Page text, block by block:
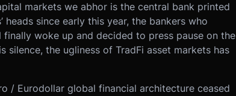
markets we abhor is the central bank printed
since early this year, the bankers who
woke up and decided to press pause on the
silence, the ugliness of TradFi asset markets has
/ Eurodollar global financial architecture ceased